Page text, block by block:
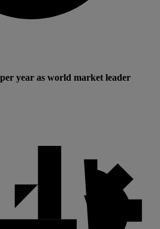
year as world market leader